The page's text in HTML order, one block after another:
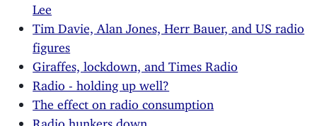
Lee
Tim Davie, Alan Jones, Herr Bauer, and US radio
figures
Giraffes, lockdown, and Times Radio
Radio - holding up well?
The effect on radio consumption
Radio hunkers down